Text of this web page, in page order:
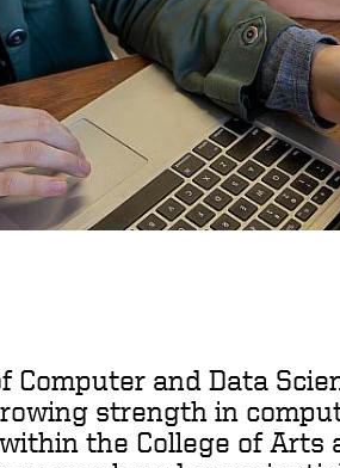
Computer and Data
strength in
the College of Arts